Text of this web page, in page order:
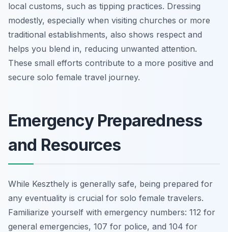
local customs, such as tipping practices. Dressing
modestly, especially when visiting churches or more
traditional establishments, also shows respect and
helps you blend in, reducing unwanted attention.
These small efforts contribute to a more positive and
secure solo female travel journey.
Emergency Preparedness
and Resources
While Keszthely is generally safe, being prepared for
any eventuality is crucial for solo female travelers.
Familiarize yourself with emergency numbers: 112 for
general emergencies, 107 for police, and 104 for